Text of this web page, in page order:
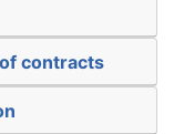
contracts